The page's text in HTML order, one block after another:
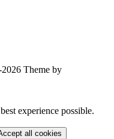
Theme by
experience possible.
all cookies